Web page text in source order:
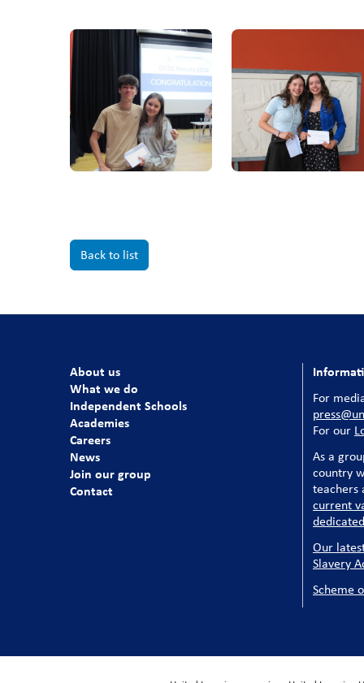
Back to list
About us
What we do
Independent Schools
Academies
Careers
News
Join our group
Contact
For
For our
As a
country
teachers
current
Our
Slavery
Scheme